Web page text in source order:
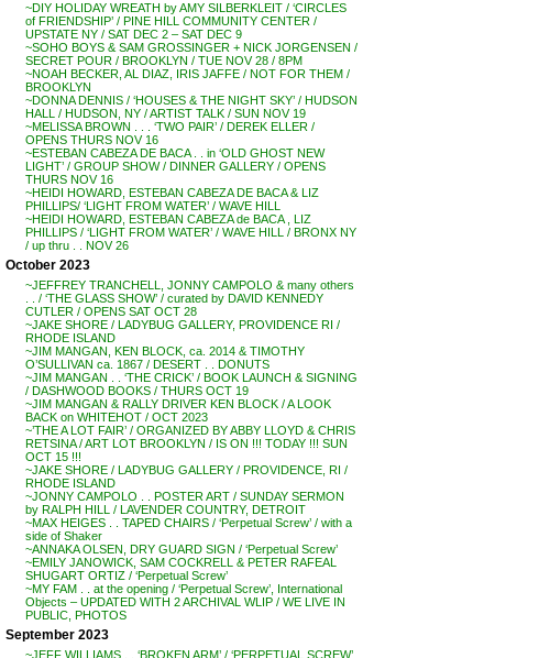
~DIY HOLIDAY WREATH by AMY SILBERKLEIT / ‘CIRCLES
of FRIENDSHIP’ / PINE HILL COMMUNITY CENTER /
UPSTATE NY / SAT DEC 2 – SAT DEC 9
~SOHO BOYS & SAM GROSSINGER + NICK JORGENSEN /
SECRET POUR / BROOKLYN / TUE NOV 28 / 8PM
~NOAH BECKER, AL DIAZ, IRIS JAFFE / NOT FOR THEM /
BROOKLYN
~DONNA DENNIS / ‘HOUSES & THE NIGHT SKY’ / HUDSON
HALL / HUDSON, NY / ARTIST TALK / SUN NOV 19
~MELISSA BROWN . . . ‘TWO PAIR’ / DEREK ELLER /
OPENS THURS NOV 16
~ESTEBAN CABEZA DE BACA . . in ‘OLD GHOST NEW
LIGHT’ / GROUP SHOW / DINNER GALLERY / OPENS
THURS NOV 16
~HEIDI HOWARD, ESTEBAN CABEZA DE BACA & LIZ
PHILLIPS/ ‘LIGHT FROM WATER’ / WAVE HILL
~HEIDI HOWARD, ESTEBAN CABEZA de BACA , LIZ
PHILLIPS / ‘LIGHT FROM WATER’ / WAVE HILL / BRONX NY
/ up thru . . NOV 26
October 2023
~JEFFREY TRANCHELL, JONNY CAMPOLO & many others
. . / ‘THE GLASS SHOW’ / curated by DAVID KENNEDY
CUTLER / OPENS SAT OCT 28
~JAKE SHORE / LADYBUG GALLERY, PROVIDENCE RI /
RHODE ISLAND
~JIM MANGAN, KEN BLOCK, ca. 2014 & TIMOTHY
O’SULLIVAN ca. 1867 / DESERT . . DONUTS
~JIM MANGAN . . ‘THE CRICK’ / BOOK LAUNCH & SIGNING
/ DASHWOOD BOOKS / THURS OCT 19
~JIM MANGAN & RALLY DRIVER KEN BLOCK / A LOOK
BACK on WHITEHOT / OCT 2023
~’THE A LOT FAIR’ / ORGANIZED BY ABBY LLOYD & CHRIS
RETSINA / ART LOT BROOKLYN / IS ON !!! TODAY !!! SUN
OCT 15 !!!
~JAKE SHORE / LADYBUG GALLERY / PROVIDENCE, RI /
RHODE ISLAND
~JONNY CAMPOLO . . POSTER ART / SUNDAY SERMON
by RALPH HILL / LAVENDER COUNTRY, DETROIT
~MAX HEIGES . . TAPED CHAIRS / ‘Perpetual Screw’ / with a
side of Shaker
~ANNAKA OLSEN, DRY GUARD SIGN / ‘Perpetual Screw’
~EMILY JANOWICK, SAM COCKRELL & PETER RAFEAL
SHUGART ORTIZ / ‘Perpetual Screw’
~MY FAM . . at the opening / ‘Perpetual Screw’, International
Objects – UPDATED WITH 2 ARCHIVAL WLIP / WE LIVE IN
PUBLIC, PHOTOS
September 2023
~JEFF WILLIAMS . . ‘BROKEN ARM’ / ‘PERPETUAL SCREW’